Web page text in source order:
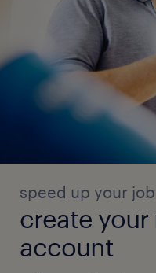
speed up your
create your
account